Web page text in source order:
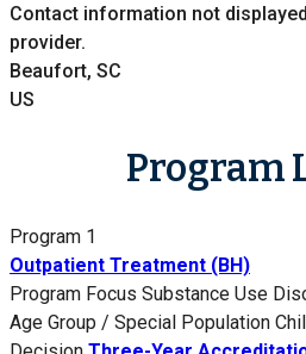
Contact information not
provider.
Beaufort, SC
US
Program
Program 1
Outpatient Treatment (BH)
Program Focus Substance Use
Age Group / Special Population